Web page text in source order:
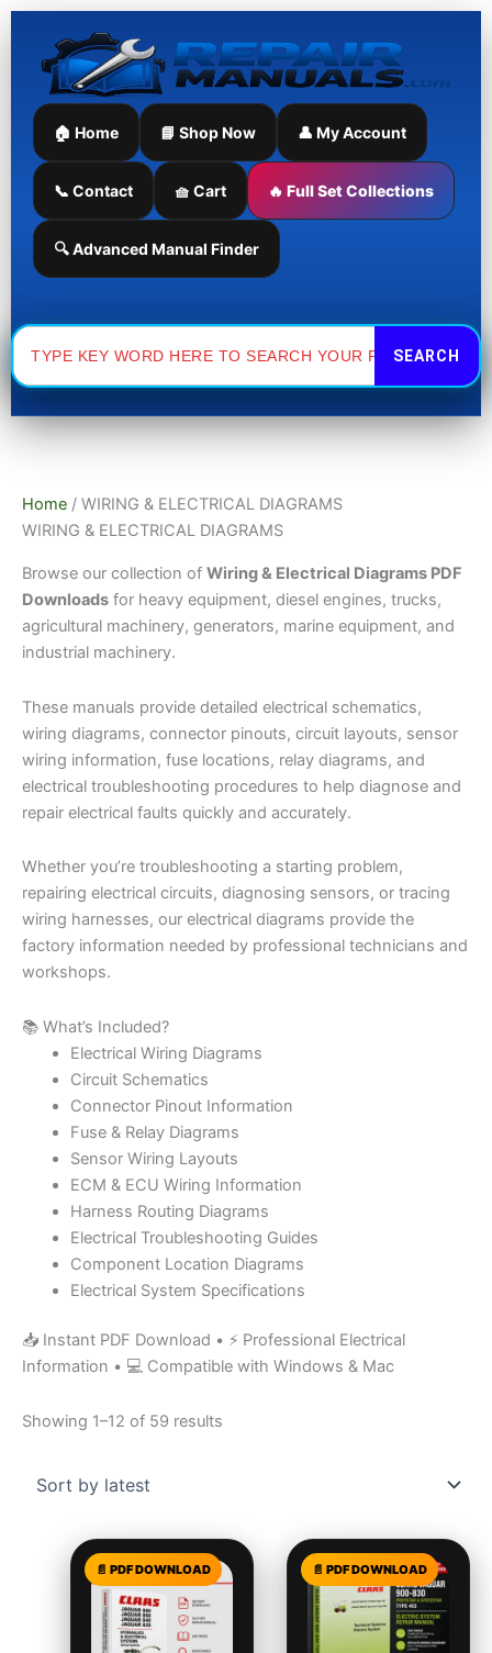
Skip
content
🏠 Home 📘 Shop Now 👤 My Account
📞 Contact 🧺 Cart 🔥 Full Set Collections
🔍 Advanced Manual Finder
Search
for:
Home / WIRING & ELECTRICAL DIAGRAMS
WIRING & ELECTRICAL DIAGRAMS
Browse our collection of Wiring & Electrical Diagrams PDF
Downloads for heavy equipment, diesel engines, trucks,
agricultural machinery, generators, marine equipment, and
industrial machinery.
These manuals provide detailed electrical schematics,
wiring diagrams, connector pinouts, circuit layouts, sensor
wiring information, fuse locations, relay diagrams, and
electrical troubleshooting procedures to help diagnose and
repair electrical faults quickly and accurately.
Whether you’re troubleshooting a starting problem,
repairing electrical circuits, diagnosing sensors, or tracing
wiring harnesses, our electrical diagrams provide the
factory information needed by professional technicians and
workshops.
📚 What’s Included?
Electrical Wiring Diagrams
Circuit Schematics
Connector Pinout Information
Fuse & Relay Diagrams
Sensor Wiring Layouts
ECM & ECU Wiring Information
Harness Routing Diagrams
Electrical Troubleshooting Guides
Component Location Diagrams
Electrical System Specifications
📥 Instant PDF Download • ⚡ Professional Electrical
Information • 💻 Compatible with Windows & Mac
Showing 1–12 of 59 results
Sorted
by
latest